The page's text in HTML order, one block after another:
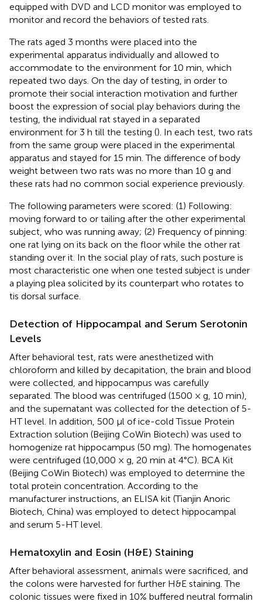
equipped with DVD and LCD monitor was employed to
monitor and record the behaviors of tested rats.
The rats aged 3 months were placed into the
experimental apparatus individually and allowed to
accommodate to the environment for 10 min, which
repeated two days. On the day of testing, in order to
promote their social interaction motivation and further
boost the expression of social play behaviors during the
testing, the individual rat stayed in a separated
environment for 3 h till the testing (). In each test, two rats
from the same group were placed in the experimental
apparatus and stayed for 15 min. The difference of body
weight between two rats was no more than 10 g and
these rats had no common social experience previously.
The following parameters were scored: (1) Following:
moving forward to or tailing after the other experimental
subject, who was running away; (2) Frequency of pinning:
one rat lying on its back on the floor while the other rat
standing over it. In the social play of rats, such posture is
most characteristic one when one tested subject is under
a playing plea solicited by its counterpart who rotates to
tis dorsal surface.
Detection of Hippocampal and Serum Serotonin
Levels
After behavioral test, rats were anesthetized with
chloroform and killed by decapitation, the brain and blood
were collected, and hippocampus was carefully
separated. The blood was centrifuged (1500 × g, 10 min),
and the supernatant was collected for the detection of 5-
HT level. In addition, 500 μl of ice-cold Tissue Protein
Extraction solution (Beijing CoWin Biotech) was used to
homogenize rat hippocampus (50 mg). The homogenates
were centrifuged (10,000 × g, 20 min at 4°C). BCA Kit
(Beijing CoWin Biotech) was employed to determine the
total protein concentration. According to the
manufacturer instructions, an ELISA kit (Tianjin Anoric
Biotech, China) was employed to detect hippocampal
and serum 5-HT level.
Hematoxylin and Eosin (H&E) Staining
After behavioral assessment, animals were sacrificed, and
the colons were harvested for further H&E staining. The
colonic tissues were fixed in 10% buffered neutral formalin